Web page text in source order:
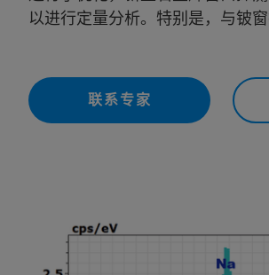
以进行定量分析。特别是，与铍
联系专家